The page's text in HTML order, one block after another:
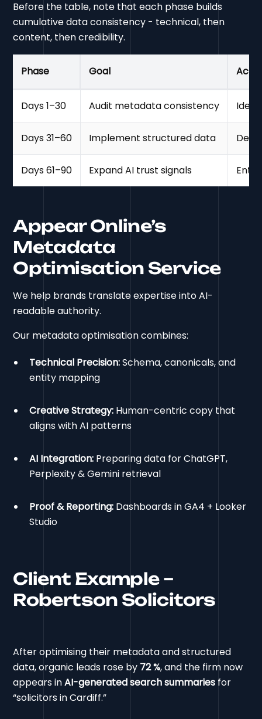
Before the table, note that each phase builds
cumulative data consistency - technical, then
content, then credibility.
Phase Goal
Days 1–30 Audit metadata consistency
Days 31–60 Implement structured data
Days 61–90 Expand AI trust signals
Appear Online’s
Metadata
Optimisation Service
We help brands translate expertise into AI-
readable authority.
Our metadata optimisation combines:
Technical Precision:Schema, canonicals, and
entity mapping
Creative Strategy: Human-centric copy that
aligns with AI patterns
AI Integration: Preparing data for ChatGPT,
Perplexity & Gemini retrieval
Proof & Reporting: Dashboards in GA4 + Looker
Studio
Client Example –
Robertson Solicitors
After optimising their metadata and structured
data, organic leads rose by 72 %, and the firm now
appears inAI-generated search summaries for
“solicitors in Cardiff.”